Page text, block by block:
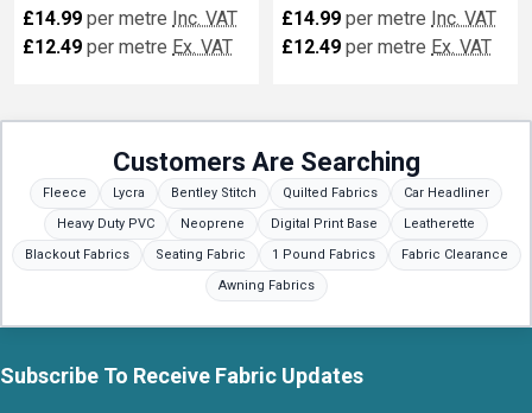
£14.99 per metre Inc. VAT
£12.49 per metre Ex. VAT
£14.99 per metre Inc. VAT
£12.49 per metre Ex. VAT
Customers Are Searching
Fleece Lycra Bentley Stitch Quilted Fabrics
Car Headliner
Heavy Duty PVC
Neoprene Digital Print Base
Leatherette
Blackout Fabrics
Seating Fabric 1 Pound Fabrics
Fabric Clearance
Awning Fabrics
Footer
Subscribe To Receive Fabric Updates